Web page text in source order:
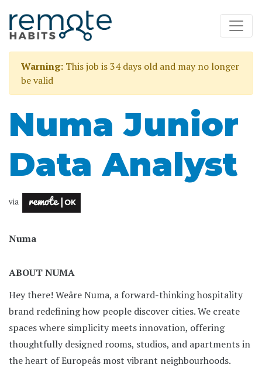
Warning: This job is 34 days old and may no longer
be valid
Numa Junior
Data Analyst
via
Numa
ABOUT NUMA
Hey there! Weâre Numa, a forward-thinking hospitality
brand redefining how people discover cities. We create
spaces where simplicity meets innovation, offering
thoughtfully designed rooms, studios, and apartments in
the heart of Europeâs most vibrant neighbourhoods.